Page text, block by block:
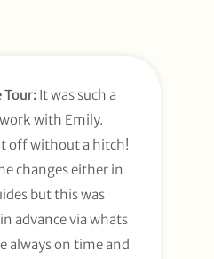
Tour: It was such a
with Emily.
off without a hitch!
changes either in
but this was
advance via whats
always on time and